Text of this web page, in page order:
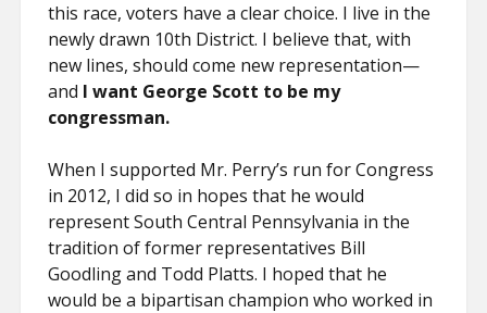
this race, voters have a clear choice. I live in the
newly drawn 10th District. I believe that, with
new lines, should come new representation—
and I want George Scott to be my
congressman.
When I supported Mr. Perry’s run for Congress
in 2012, I did so in hopes that he would
represent South Central Pennsylvania in the
tradition of former representatives Bill
Goodling and Todd Platts. I hoped that he
would be a bipartisan champion who worked in